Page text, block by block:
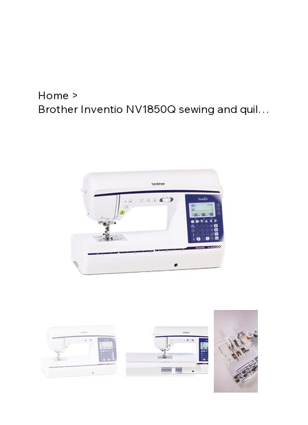
Home >
Brother Inventio NV1850Q sewing and quilting machine